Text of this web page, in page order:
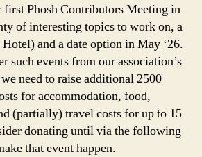
first Phosh Contributors Meeting in
of interesting topics to work on, a
and a date option in May ‘26.
such events from our association’s
need to raise additional 2500
for accommodation, food,
(partially) travel costs for up to 15
donating until via the following
that event happen.